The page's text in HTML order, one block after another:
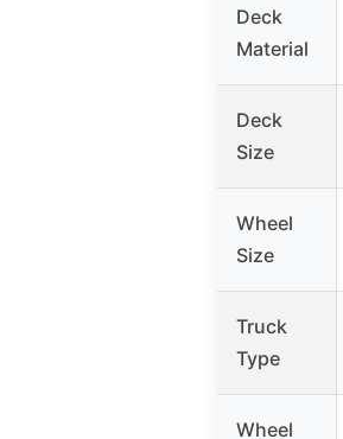
Deck
Material
Deck
Size
Wheel
Size
Truck
Type
Wheel